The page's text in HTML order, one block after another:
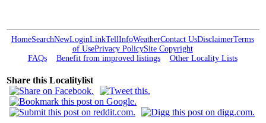
HomeSearchNewLoginLinkTellInfoWeatherContact UsDisclaimerTerms
of UsePrivacy PolicySite Copyright
FAQs
Benefit from improved listings Other Locality Lists
Share this Localitylist